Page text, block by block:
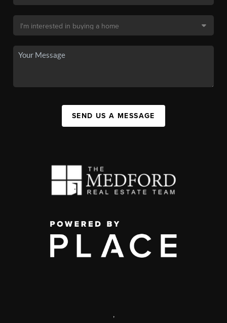
SEND US A MESSAGE
,